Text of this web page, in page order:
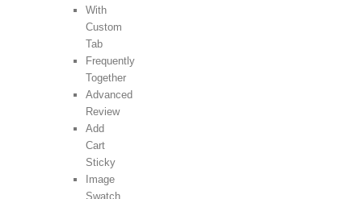
With
Custom
Tab
Frequently
Together
Advanced
Review
Add
Cart
Sticky
Image
Swatch